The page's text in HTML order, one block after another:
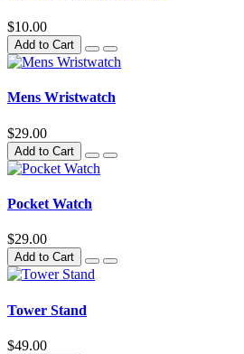
$10.00
Add to Cart
Mens Wristwatch
$29.00
Add to Cart
Pocket Watch
$29.00
Add to Cart
Tower Stand
$49.00